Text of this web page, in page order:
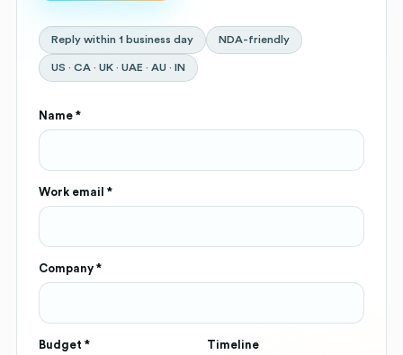
Reply within 1 business day NDA-friendly
US · CA · UK · UAE · AU · IN
Name *
Work email *
Company *
Budget * Timeline